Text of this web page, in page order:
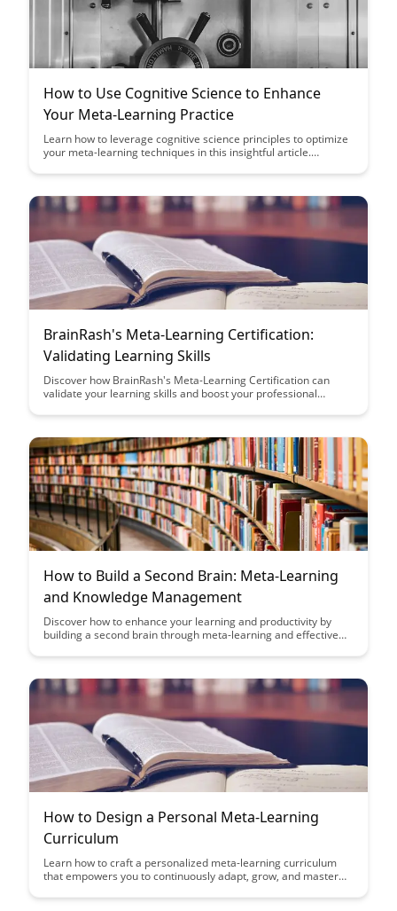
How to Use Cognitive Science to Enhance
Your Meta-Learning Practice
Learn how to leverage cognitive science principles to optimize
your meta-learning techniques in this insightful article.
and achieve better results through a deeper understanding of
BrainRash's Meta-Learning Certification:
Validating Learning Skills
Discover how BrainRash's Meta-Learning Certification can
validate your learning skills and boost your professional
learning in today's fast-paced world and how this certification
How to Build a Second Brain: Meta-Learning
and Knowledge Management
Discover how to enhance your learning and productivity by
building a second brain through meta-learning and effective
practical insights and techniques to help you organize
greater efficiency.
How to Design a Personal Meta-Learning
Curriculum
Learn how to craft a personalized meta-learning curriculum
that empowers you to continuously adapt, grow, and master
designing a flexible learning framework tailored to your unique